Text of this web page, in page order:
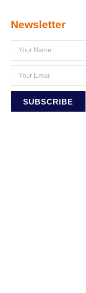
Newsletter
SUBSCRIBE